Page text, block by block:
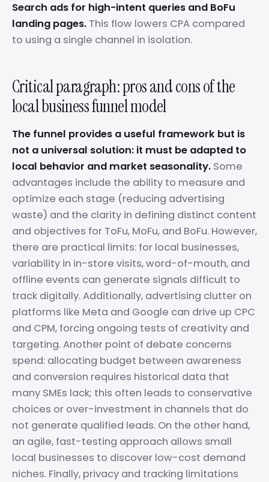
Search ads for high-intent queries and BoFu
landing pages. This flow lowers CPA compared
to using a single channel in isolation.
Critical paragraph: pros and cons of the
local business funnel model
The funnel provides a useful framework but is
not a universal solution: it must be adapted to
local behavior and market seasonality. Some
advantages include the ability to measure and
optimize each stage (reducing advertising
waste) and the clarity in defining distinct content
and objectives for ToFu, MoFu, and BoFu. However,
there are practical limits: for local businesses,
variability in in-store visits, word-of-mouth, and
offline events can generate signals difficult to
track digitally. Additionally, advertising clutter on
platforms like Meta and Google can drive up CPC
and CPM, forcing ongoing tests of creativity and
targeting. Another point of debate concerns
spend: allocating budget between awareness
and conversion requires historical data that
many SMEs lack; this often leads to conservative
choices or over-investment in channels that do
not generate qualified leads. On the other hand,
an agile, fast-testing approach allows small
local businesses to discover low-cost demand
niches. Finally, privacy and tracking limitations